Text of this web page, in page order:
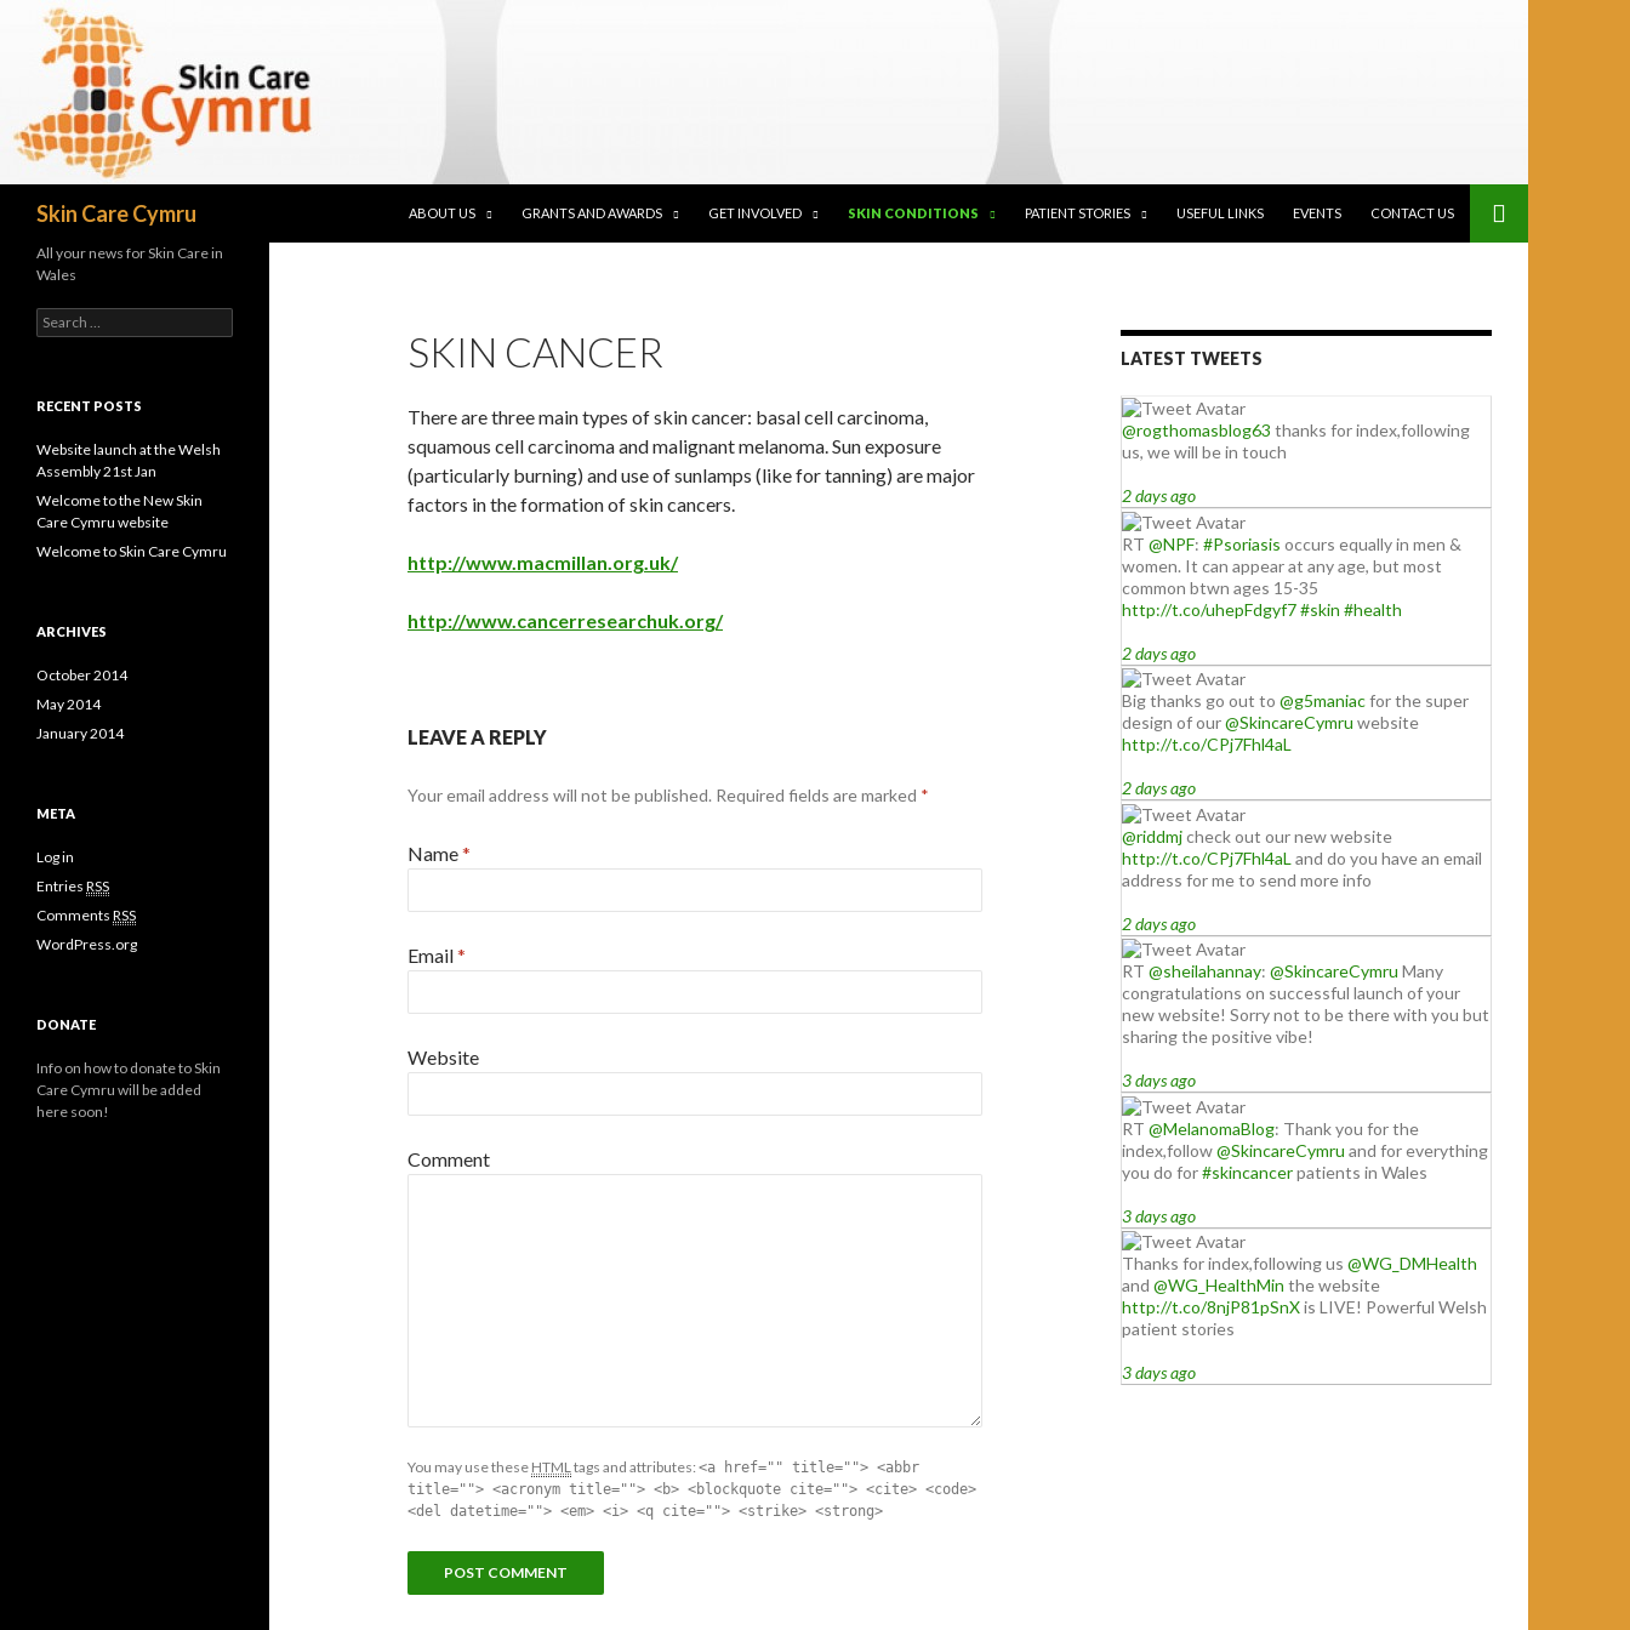
Skin Care Cymru
ABOUT US
GRANTS AND AWARDS GET INVOLVED SKIN CONDITIONS PATIENT STORIES USEFUL LINKS EVENTS CONTACT US
SKIN CANCER
There are three main types of skin cancer: basal cell carcinoma,
squamous cell carcinoma and malignant melanoma. Sun exposure
(particularly burning) and use of sunlamps (like for tanning) are major
factors in the formation of skin cancers.
http://www.macmillan.org.uk/
http://www.cancerresearchuk.org/
LEAVE A REPLY
Your email address will not be published. Required fields are marked *
Name*
Email*
Website
Comment
You may use these HTMLtags and attributes: <a href="" title=""> <abbr
title=""> <acronym title=""> <b> <blockquote cite=""> <cite> <code>
<del datetime=""> <em> <i> <q cite=""> <strike> <strong>
LATEST TWEETS
@rogthomasblog63 thanks for index,following
us, we will be in touch
2 days ago
RT @NPF: #Psoriasis occurs equally in men &
women. It can appear at any age, but most
common btwn ages 15-35
http://t.co/uhepFdgyf7#skin #health
2 days ago
Big thanks go out to @g5maniacfor the super
design of our@SkincareCymru website
http://t.co/CPj7Fhl4aL
2 days ago
@riddmjcheck out our new website
http://t.co/CPj7Fhl4aL and do you have an email
address for me to send more info
2 days ago
RT @sheilahannay: @SkincareCymru Many
congratulations on successful launch of your
new website! Sorry not to be there with you but
sharing the positive vibe!
3 days ago
RT @MelanomaBlog: Thank you for the
index,follow@SkincareCymru and for everything
you do for#skincancerpatients in Wales
3 days ago
Thanks for index,following us @WG_DMHealth
and @WG_HealthMin the website
http://t.co/8njP81pSnXis LIVE! Powerful Welsh
patient stories
3 days ago
All your news for Skin Care in
Wales
Search for:
RECENT POSTS
Website launch at the Welsh
Assembly 21st Jan
Welcome to the New Skin
Care Cymru website
Welcome to Skin Care Cymru
ARCHIVES
October 2014
May 2014
January 2014
META
Log in
Entries RSS
Comments RSS
WordPress.org
DONATE
Info on how to donate to Skin
Care Cymru will be added
here soon!